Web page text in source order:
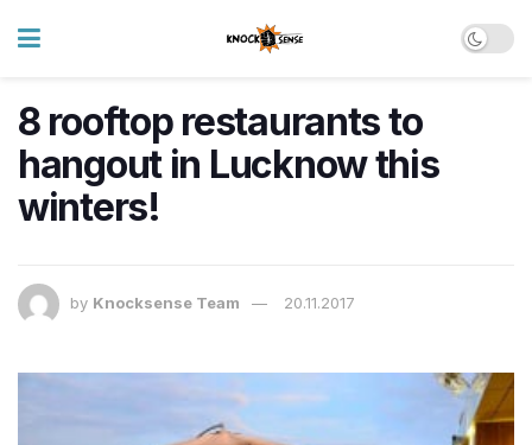
8 rooftop restaurants to
hangout in Lucknow this
winters!
by Knocksense Team 20.11.2017